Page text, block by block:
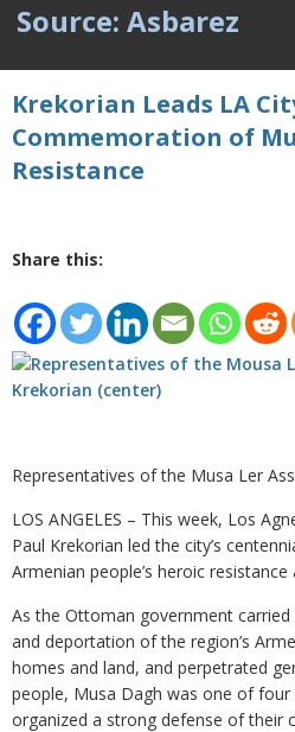
Source: Asbarez
Krekorian Leads LA
Commemoration of
Resistance
Share this:
Representatives of the Musa Ler
LOS ANGELES – This week, Los
Paul Krekorian led the city’s
Armenian people’s heroic
As the Ottoman government
and deportation of the region’s
homes and land, and perpetrated
people, Musa Dagh was one of four
organized a strong defense of their